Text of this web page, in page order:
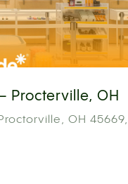
Procterville, OH
OH